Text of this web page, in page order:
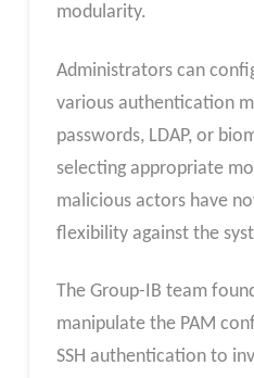
modularity.
Administrators can
various authentication
passwords, LDAP, or
selecting appropriate
malicious actors have
flexibility against the
The Group-IB team
manipulate the PAM
SSH authentication to